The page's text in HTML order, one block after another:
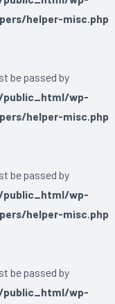
helper-misc.php
be passed by
public_html/wp-
helper-misc.php
be passed by
public_html/wp-
helper-misc.php
be passed by
public_html/wp-